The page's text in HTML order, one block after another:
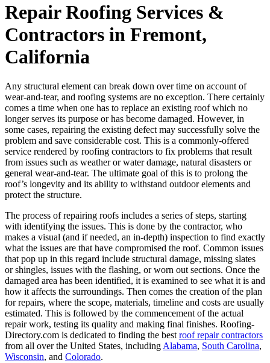
Repair Roofing Services &
Contractors in Fremont,
California
Any structural element can break down over time on account of
wear-and-tear, and roofing systems are no exception. There certainly
comes a time when one has to replace an existing roof which no
longer serves its purpose or has become damaged. However, in
some cases, repairing the existing defect may successfully solve the
problem and save considerable cost. This is a commonly-offered
service rendered by roofing contractors to fix problems that result
from issues such as weather or water damage, natural disasters or
general wear-and-tear. The ultimate goal of this is to prolong the
roof’s longevity and its ability to withstand outdoor elements and
protect the structure.
The process of repairing roofs includes a series of steps, starting
with identifying the issues. This is done by the contractor, who
makes a visual (and if needed, an in-depth) inspection to find exactly
what the issues are that have compromised the roof. Common issues
that pop up in this regard include structural damage, missing slates
or shingles, issues with the flashing, or worn out sections. Once the
damaged area has been identified, it is examined to see what it is and
how it affects the surroundings. Then comes the creation of the plan
for repairs, where the scope, materials, timeline and costs are usually
estimated. This is followed by the commencement of the actual
repair work, testing its quality and making final finishes. Roofing-
Directory.com is dedicated to finding the best roof repair contractors
from all over the United States, including Alabama, South Carolina,
Wisconsin, and Colorado.